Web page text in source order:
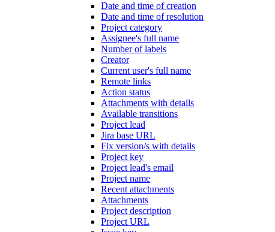
Date and time of creation
Date and time of resolution
Project category
Assignee's full name
Number of labels
Creator
Current user's full name
Remote links
Action status
Attachments with details
Available transitions
Project lead
Jira base URL
Fix version/s with details
Project key
Project lead's email
Project name
Recent attachments
Attachments
Project description
Project URL